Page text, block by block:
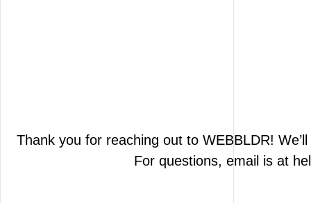
Thank you for reaching out to WEBBLDR!
For questions, email is at